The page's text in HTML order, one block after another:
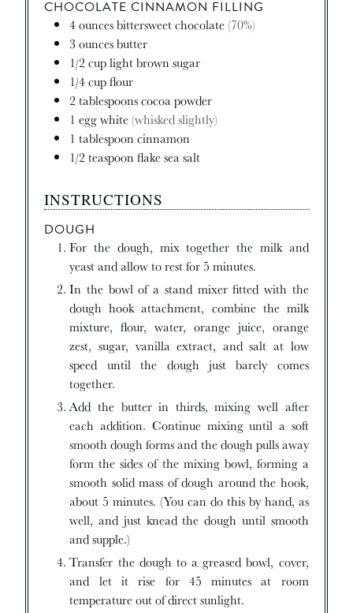
CHOCOLATE CINNAMON FILLING
4ouncesbittersweet chocolate(70%)
3ouncesbutter
1/2cuplight brown sugar
1/4cupflour
2 tablespoonscocoa powder
1 egg white(whisked slightly)
1 tablespooncinnamon
1/2 teaspoon flake sea salt
INSTRUCTIONS
DOUGH
For the dough, mix together the milk and
yeast and allow to rest for 5 minutes.
In the bowl of a stand mixer fitted with the
dough hook attachment, combine the milk
mixture, flour, water, orange juice, orange
zest, sugar, vanilla extract, and salt at low
speed until the dough just barely comes
together.
Add the butter in thirds, mixing well after
each addition. Continue mixing until a soft
smooth dough forms and the dough pulls away
form the sides of the mixing bowl, forming a
smooth solid mass of dough around the hook,
about 5 minutes. (You can do this by hand, as
well, and just knead the dough until smooth
and supple.)
Transfer the dough to a greased bowl, cover,
and let it rise for 45 minutes at room
temperature out of direct sunlight.